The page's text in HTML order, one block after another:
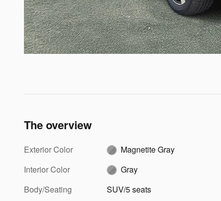
The overview
Exterior Color
Magnetite Gray
Interior Color
Gray
Body/Seating
SUV/5 seats